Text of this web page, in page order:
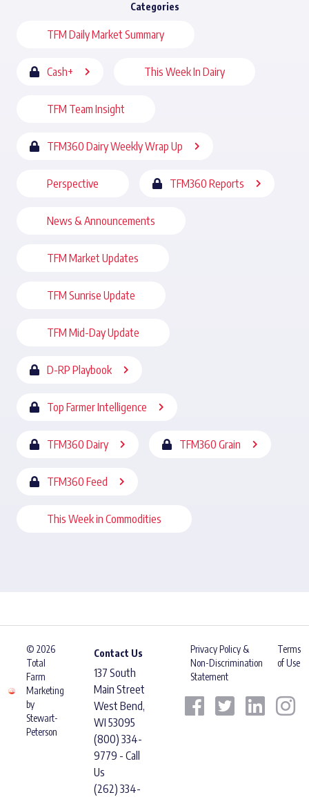
Categories
TFM Daily Market Summary
Cash+ This Week In Dairy
TFM Team Insight
TFM360 Dairy Weekly Wrap Up
Perspective TFM360 Reports
News & Announcements
TFM Market Updates
TFM Sunrise Update
TFM Mid-Day Update
D-RP Playbook
Top Farmer Intelligence
TFM360 Dairy TFM360 Grain
TFM360 Feed
This Week in Commodities
© 2026
Total
Farm
Marketing
by
Stewart-
Peterson
Contact Us
137 South
Main Street
West Bend,
WI 53095
(800) 334-
9779 - Call
Us
(262) 334-
Privacy Policy &
Non-Discrimination
Statement
Terms
of Use